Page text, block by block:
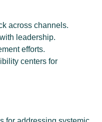
across channels.
leadership.
efforts.
centers for